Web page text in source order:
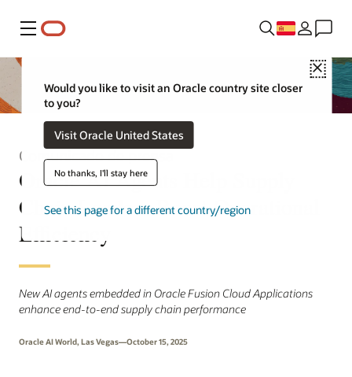
Menú
Close
Would you like to visit an Oracle country site closer
to you?
Visit Oracle United States
No thanks, I'll stay here
See this page for a different country/region
Comunicado de prensa
Oracle AI Agents Help Supply
Chain Leaders Boost Operational
Efficiency
New AI agents embedded in Oracle Fusion Cloud Applications
enhance end-to-end supply chain performance
Oracle AI World, Las Vegas—October 15, 2025